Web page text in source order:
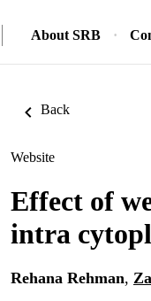
About SRB
Back
Website
Effect of
intra
Rehana Rehman,